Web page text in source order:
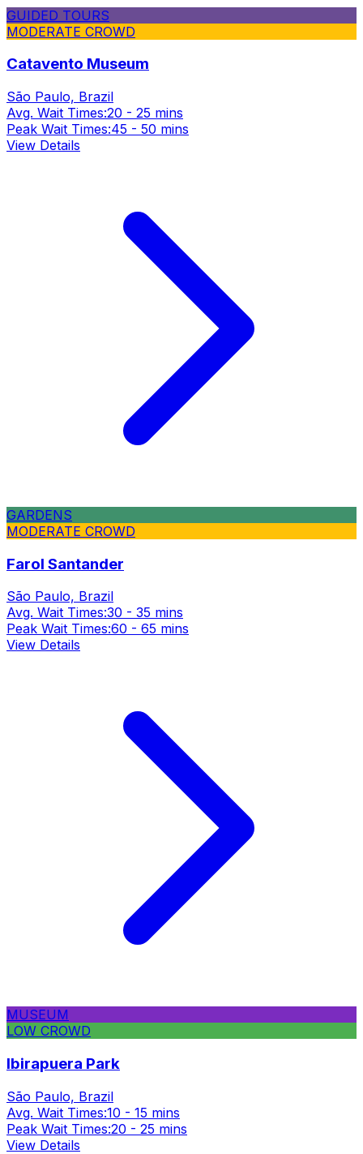
GUIDED TOURS
MODERATE CROWD
Catavento Museum
São Paulo, Brazil
Avg. Wait Times:20 - 25 mins
Peak Wait Times:45 - 50 mins
View Details
GARDENS
MODERATE CROWD
Farol Santander
São Paulo, Brazil
Avg. Wait Times:30 - 35 mins
Peak Wait Times:60 - 65 mins
View Details
MUSEUM
LOW CROWD
Ibirapuera Park
São Paulo, Brazil
Avg. Wait Times:10 - 15 mins
Peak Wait Times:20 - 25 mins
View Details